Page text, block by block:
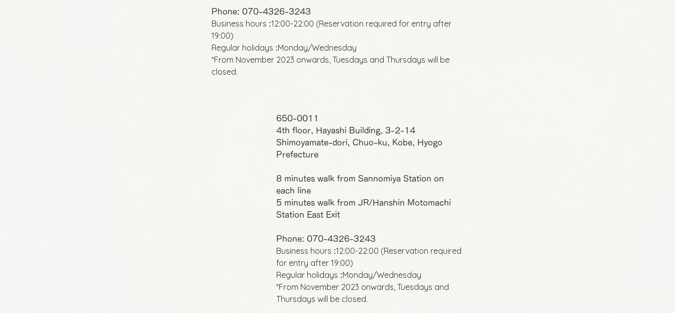
Phone: 070-4326-3243
Business hours :12:00-22:00 (Reservation required for entry after
19:00)
Regular holidays :Monday/Wednesday
*From November 2023 onwards, Tuesdays and Thursdays will be
closed.
650-0011
4th floor, Hayashi Building, 3-2-14
Shimoyamate-dori, Chuo-ku, Kobe, Hyogo
Prefecture
8 minutes walk from Sannomiya Station on
each line
5 minutes walk from JR/Hanshin Motomachi
Station East Exit
Phone: 070-4326-3243
Business hours :12:00-22:00 (Reservation required
for entry after 19:00)
Regular holidays :Monday/Wednesday
*From November 2023 onwards, Tuesdays and
Thursdays will be closed.